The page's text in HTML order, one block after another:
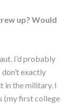
up? Would
I’d probably
exactly
in the military. I
(my first college